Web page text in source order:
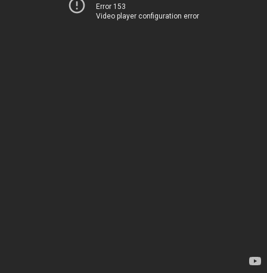
Error 153
Video player configuration error